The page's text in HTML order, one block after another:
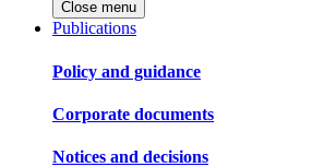
Close menu
Publications
Policy and guidance
Corporate documents
Notices and decisions